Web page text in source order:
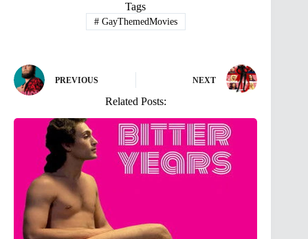
Tags
#GayThemedMovies
PREVIOUS NEXT
Related Posts: